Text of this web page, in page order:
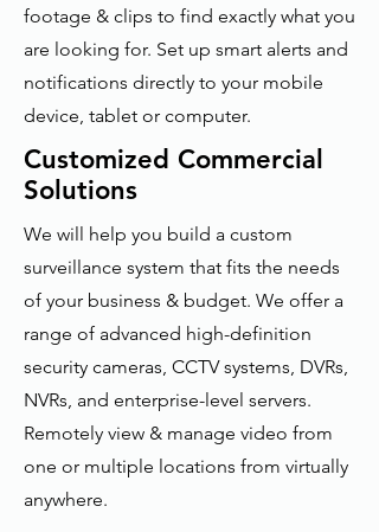
footage & clips to find exactly what you
are looking for. Set up smart alerts and
notifications directly to your mobile
device, tablet or computer.
Customized Commercial
Solutions
We will help you build a custom
surveillance system that fits the needs
of your business & budget. We offer a
range of advanced high-definition
security cameras, CCTV systems, DVRs,
NVRs, and enterprise-level servers.
Remotely view & manage video from
one or multiple locations from virtually
anywhere.